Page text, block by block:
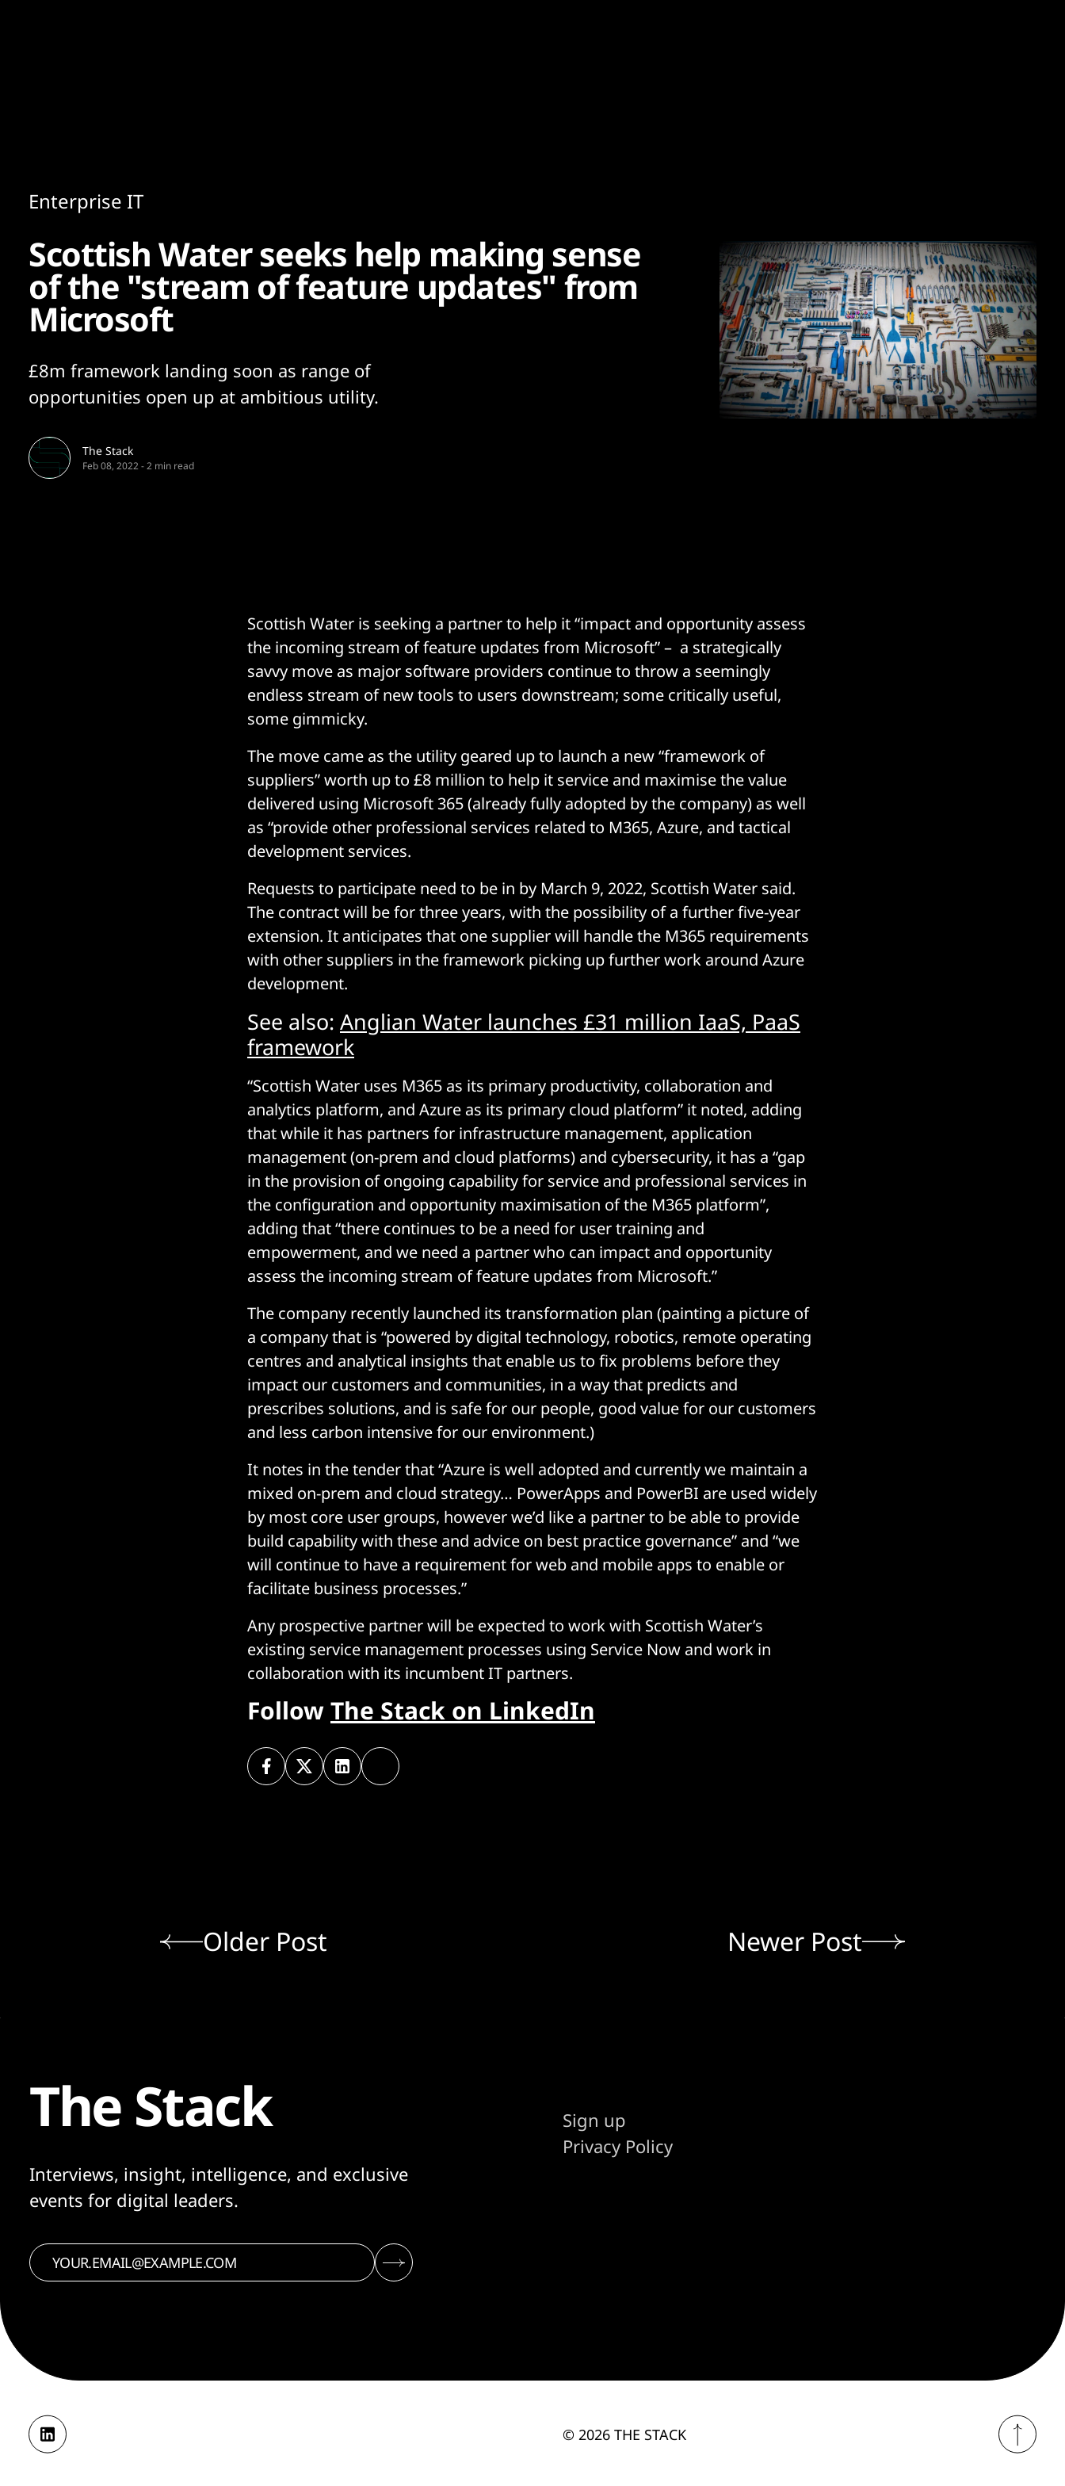
Enterprise IT
Scottish Water seeks help making sense
of the "stream of feature updates" from
Microsoft
£8m framework landing soon as range of
opportunities open up at ambitious utility.
The Stack
Feb 08, 2022-2 min read
Scottish Water is seeking a partner to help it “impact and opportunity assess
the incoming stream of feature updates from Microsoft” – a strategically
savvy move as major software providers continue to throw a seemingly
endless stream of new tools to users downstream; some critically useful,
some gimmicky.
The move came as the utility geared up to launch a new “framework of
suppliers” worth up to £8 million to help it service and maximise the value
delivered using Microsoft 365 (already fully adopted by the company) as well
as “provide other professional services related to M365, Azure, and tactical
development services.
Requests to participate need to be in by March 9, 2022, Scottish Water said.
The contract will be for three years, with the possibility of a further five-year
extension. It anticipates that one supplier will handle the M365 requirements
with other suppliers in the framework picking up further work around Azure
development.
See also: Anglian Water launches £31 million IaaS, PaaS
framework
“Scottish Water uses M365 as its primary productivity, collaboration and
analytics platform, and Azure as its primary cloud platform” it noted, adding
that while it has partners for infrastructure management, application
management (on-prem and cloud platforms) and cybersecurity, it has a “gap
in the provision of ongoing capability for service and professional services in
the configuration and opportunity maximisation of the M365 platform”,
adding that “there continues to be a need for user training and
empowerment, and we need a partner who can impact and opportunity
assess the incoming stream of feature updates from Microsoft.”
The company recently launched its transformation plan (painting a picture of
a company that is “powered by digital technology, robotics, remote operating
centres and analytical insights that enable us to fix problems before they
impact our customers and communities, in a way that predicts and
prescribes solutions, and is safe for our people, good value for our customers
and less carbon intensive for our environment.)
It notes in the tender that “Azure is well adopted and currently we maintain a
mixed on-prem and cloud strategy… PowerApps and PowerBI are used widely
by most core user groups, however we’d like a partner to be able to provide
build capability with these and advice on best practice governance” and “we
will continue to have a requirement for web and mobile apps to enable or
facilitate business processes.”
Any prospective partner will be expected to work with Scottish Water’s
existing service management processes using Service Now and work in
collaboration with its incumbent IT partners.
FollowThe Stack on LinkedIn
Older Post Newer Post
The Stack
Interviews, insight, intelligence, and exclusive
events for digital leaders.
Sign up
Privacy Policy
© 2026 THE STACK